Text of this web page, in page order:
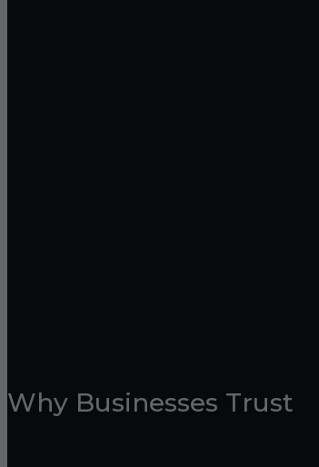
Why Businesses Trust